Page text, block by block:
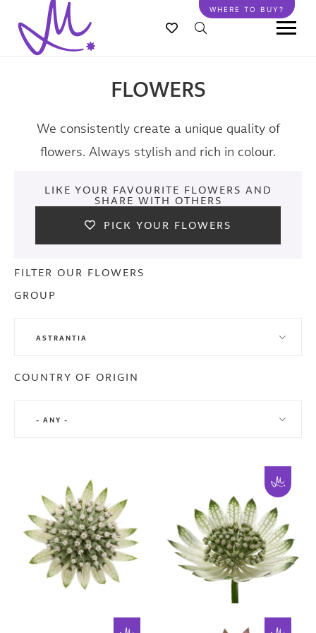
main
WHERE TO BUY?
FLOWERS
We consistently create a unique quality of
flowers. Always stylish and rich in colour.
LIKE YOUR FAVOURITE FLOWERS AND
SHARE WITH OTHERS
PICK YOUR FLOWERS
FILTER OUR FLOWERS
GROUP
ASTRANTIA
COUNTRY OF ORIGIN
- ANY -